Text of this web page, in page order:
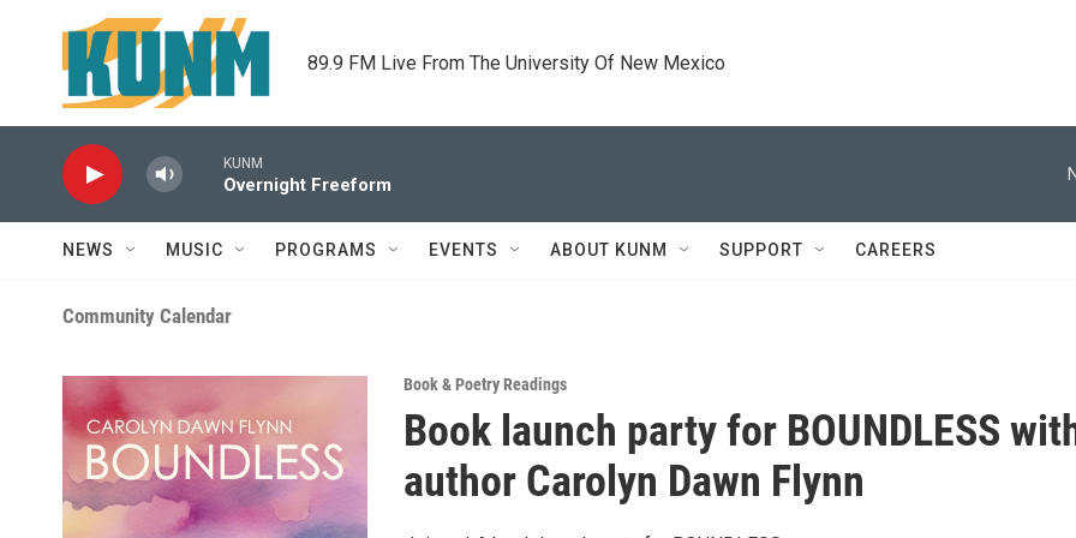
Skip to main content
89.9 FM Live From The University Of New Mexico
KUNM
Overnight Freeform
NEWS MUSIC PROGRAMS EVENTS ABOUT KUNM SUPPORT CAREERS
Community Calendar
Book & Poetry Readings
Book launch party for BOUNDLESS
author Carolyn Dawn Flynn